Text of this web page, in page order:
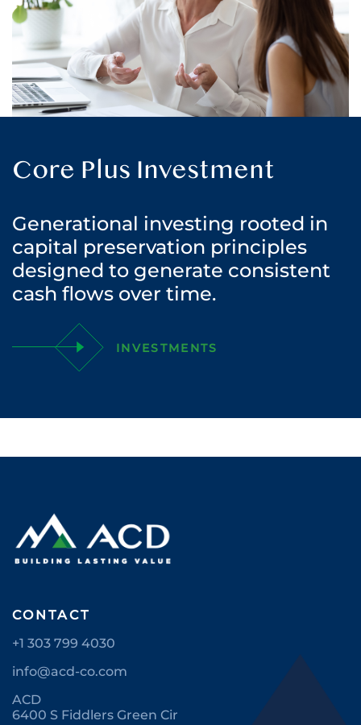
Core Plus Investment
Generational investing rooted in
capital preservation principles
designed to generate consistent
cash flows over time.
INVESTMENTS
CONTACT
+1 303 799 4030
info@acd-co.com
ACD
6400 S Fiddlers Green Cir